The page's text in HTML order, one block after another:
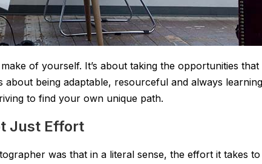
of yourself. It’s about taking the opportunities that
being adaptable, resourceful and always
to find your own unique path.
Just Effort
was that in a literal sense, the effort it takes to